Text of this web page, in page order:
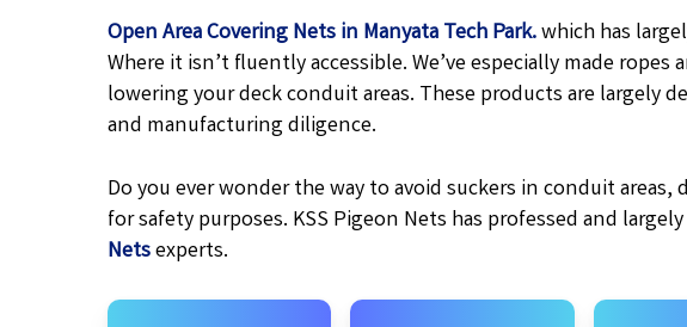
Open Area Covering Nets in Manyata Tech Park.which has
Where it isn’t fluently accessible. We’ve especially made
lowering your deck conduit areas. These products are largely
and manufacturing diligence.
Do you ever wonder the way to avoid suckers in conduit
for safety purposes. KSS Pigeon Nets has professed and
Netsexperts.